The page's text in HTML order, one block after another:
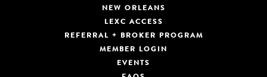
NEW ORLEANS
LEXC ACCESS
REFERRAL + BROKER PROGRAM
MEMBER LOGIN
EVENTS